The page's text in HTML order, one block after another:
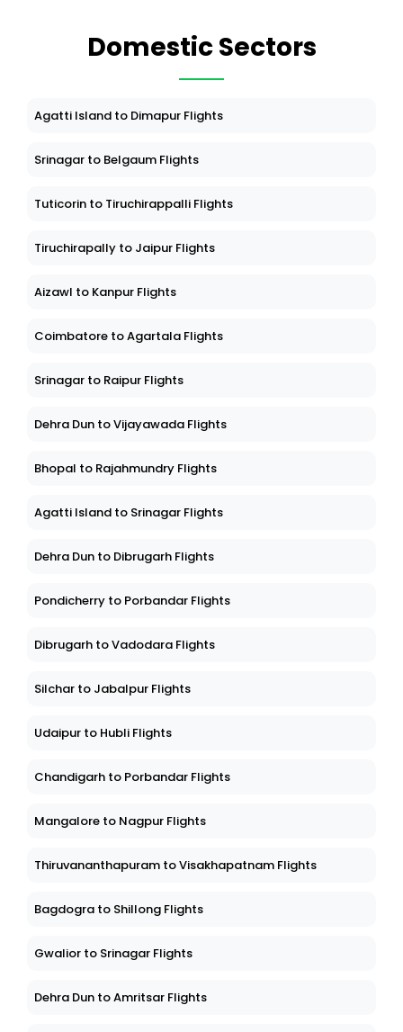
Domestic Sectors
Agatti Island to Dimapur Flights
Srinagar to Belgaum Flights
Tuticorin to Tiruchirappalli Flights
Tiruchirapally to Jaipur Flights
Aizawl to Kanpur Flights
Coimbatore to Agartala Flights
Srinagar to Raipur Flights
Dehra Dun to Vijayawada Flights
Bhopal to Rajahmundry Flights
Agatti Island to Srinagar Flights
Dehra Dun to Dibrugarh Flights
Pondicherry to Porbandar Flights
Dibrugarh to Vadodara Flights
Silchar to Jabalpur Flights
Udaipur to Hubli Flights
Chandigarh to Porbandar Flights
Mangalore to Nagpur Flights
Thiruvananthapuram to Visakhapatnam Flights
Bagdogra to Shillong Flights
Gwalior to Srinagar Flights
Dehra Dun to Amritsar Flights